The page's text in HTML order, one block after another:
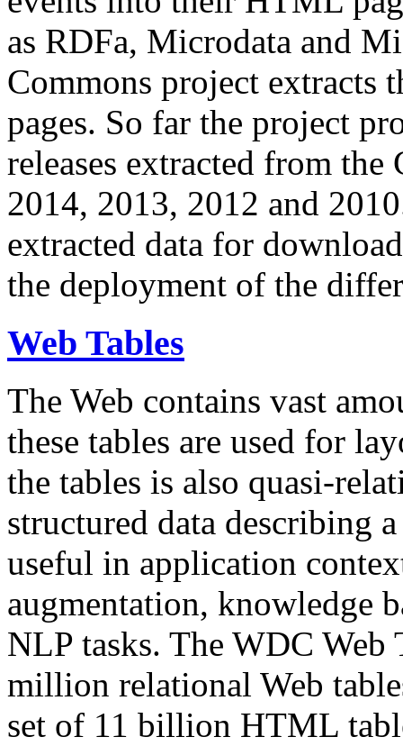
as RDFa, Microdata and
Commons project extracts
pages. So far the project
releases extracted from
2014, 2013, 2012 and
extracted data for
the deployment of the
Web Tables
The Web contains vast
these tables are used for
the tables is also quasi-
structured data describing
useful in application
augmentation, knowledge
NLP tasks. The WDC Web
million relational Web
set of 11 billion HTML